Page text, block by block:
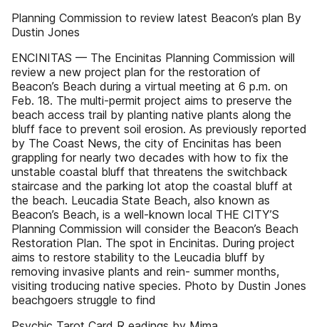
Planning Commission to review latest Beacon’s plan By
Dustin Jones
ENCINITAS — The Encinitas Planning Commission will
review a new project plan for the restoration of
Beacon’s Beach during a virtual meeting at 6 p.m. on
Feb. 18. The multi-permit project aims to preserve the
beach access trail by planting native plants along the
bluff face to prevent soil erosion. As previously reported
by The Coast News, the city of Encinitas has been
grappling for nearly two decades with how to fix the
unstable coastal bluff that threatens the switchback
staircase and the parking lot atop the coastal bluff at
the beach. Leucadia State Beach, also known as
Beacon’s Beach, is a well-known local THE CITY’S
Planning Commission will consider the Beacon’s Beach
Restoration Plan. The spot in Encinitas. During project
aims to restore stability to the Leucadia bluff by
removing invasive plants and rein- summer months,
visiting troducing native species. Photo by Dustin Jones
beachgoers struggle to find